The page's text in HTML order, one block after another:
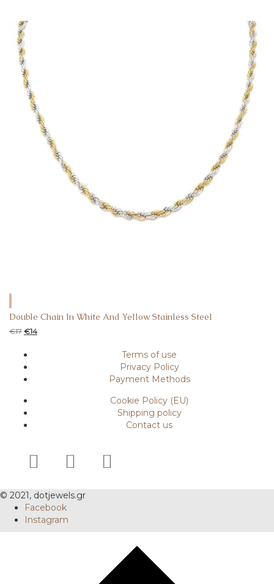
Double Chain In White And Yellow Stainless Steel
€17 €14
Terms of use
Privacy Policy
Payment Methods
Cookie Policy (EU)
Shipping policy
Contact us
© 2021, dotjewels.gr
Facebook
Instagram